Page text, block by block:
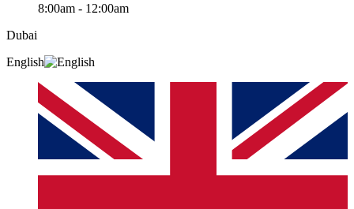
8:00am - 12:00am
Dubai
English